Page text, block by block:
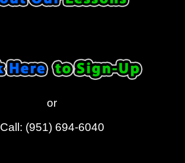
or
Call: (951) 694-6040